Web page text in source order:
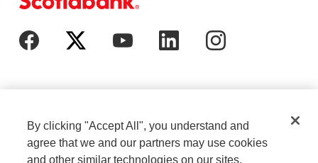
By clicking "Accept All", you understand and
agree that we and our partners may use cookies
and other similar technologies on our sites.